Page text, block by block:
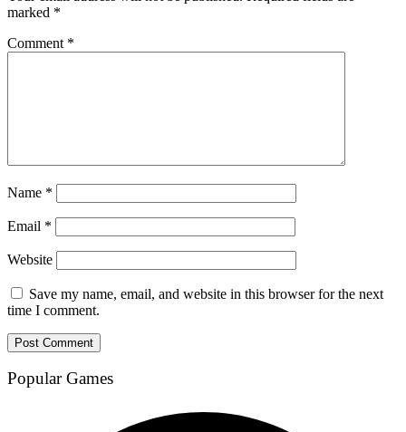
marked *
Comment *
Name *
Email *
Website
Save my name, email, and website in this browser for the next
time I comment.
Popular Games